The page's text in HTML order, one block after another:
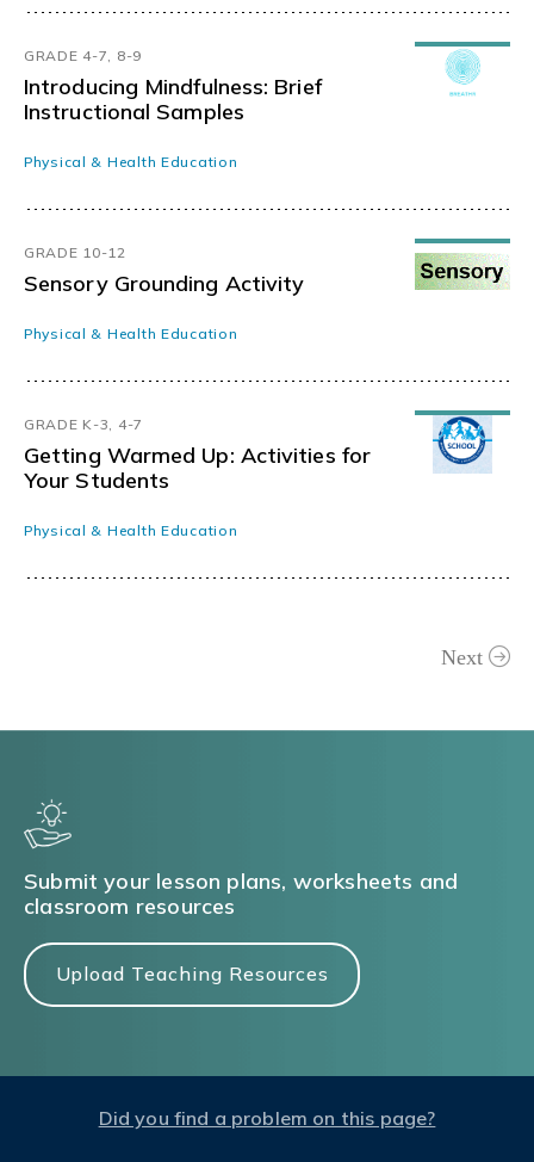
GRADE 4-7, 8-9
Introducing Mindfulness: Brief
Instructional Samples
Physical & Health Education
GRADE 10-12
Sensory Grounding Activity
Physical & Health Education
GRADE K-3, 4-7
Getting Warmed Up: Activities for
Your Students
Physical & Health Education
Next
Submit your lesson plans, worksheets and
classroom resources
Upload Teaching Resources
Did you find a problem on this page?